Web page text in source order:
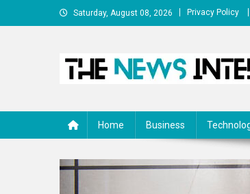
to
Saturday, August 08, 2026 Privacy Policy
Home Business